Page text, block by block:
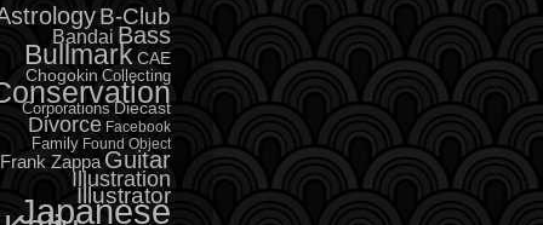
B-Club
Bandai Bass
Bullmark CAE
Chogokin Collecting
Corporations Diecast
Divorce Facebook
Family Found Object
Frank Zappa Guitar
Illustration
Illustrator
Japanese